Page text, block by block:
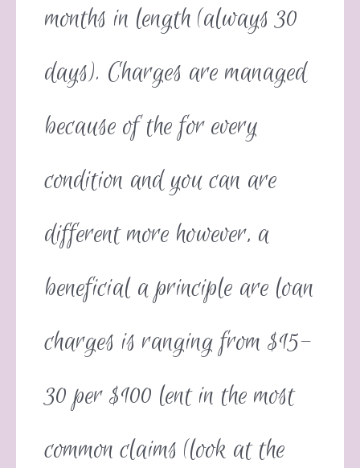
months in length (always 30
days). Charges are managed
because of the for every
condition and you can are
different more however, a
beneficial a principle are loan
charges is ranging from $15-
30 per $100 lent in the most
common claims (look at the